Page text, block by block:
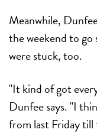
Meanwhile,
the weekend to
were stuck, too.
"It kind of got
Dunfee says. "I
from last Friday till